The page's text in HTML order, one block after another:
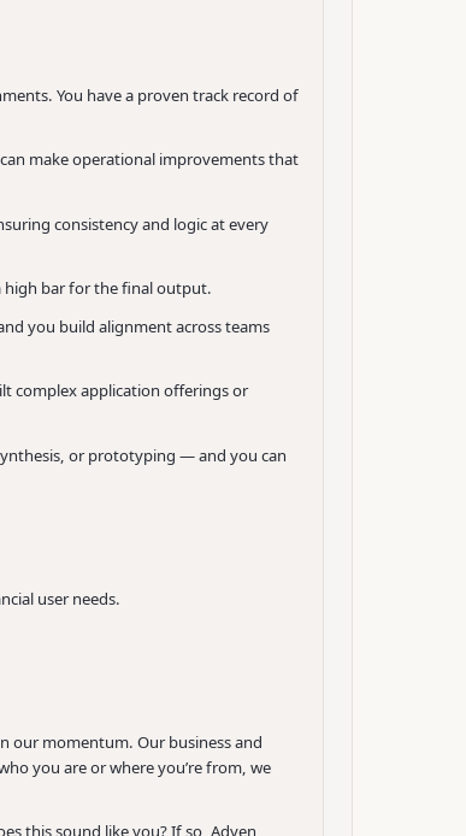
You have a proven track record of
make operational improvements that
consistency and logic at every
high bar for the final output.
you build alignment across teams
complex application offerings or
or prototyping — and you can
user needs.
our momentum. Our business and
you are or where you’re from, we
this sound like you? If so, Adyen